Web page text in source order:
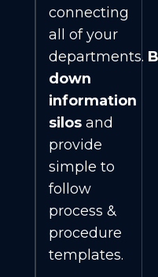
connecting
all of your
departments.
down
information
silosand
provide
simple to
follow
process &
procedure
templates.